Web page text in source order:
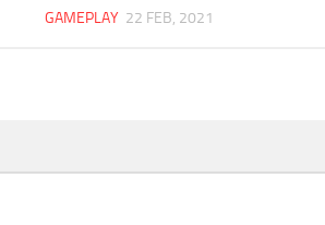
GAMEPLAY 22 FEB, 2021